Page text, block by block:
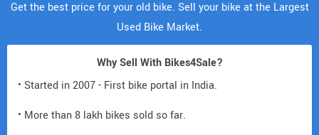
Get the best price for your old bike. Sell your bike at the Largest
Used Bike Market.
Why Sell With Bikes4Sale?
• Started in 2007 - First bike portal in India.
• More than 8 lakh bikes sold so far.